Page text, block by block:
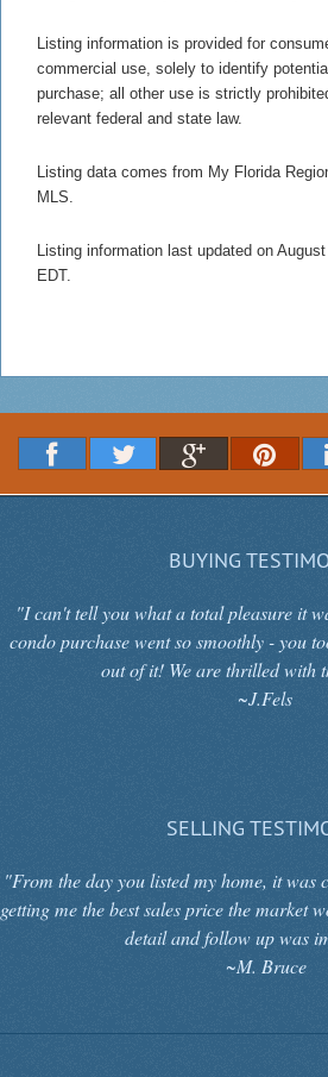
Listing information is provided for
commercial use, solely to identify
purchase; all other use is strictly
relevant federal and state law.
Listing data comes from My Florida
MLS.
Listing information last updated on
EDT.
BUYING
"I can't tell you what a total pleasure it
condo purchase went so smoothly - you
out of it! We are thrilled with
~J.Fels
SELLING
"From the day you listed my home, it was
getting me the best sales price the market
detail and follow up was
~M. Bruce